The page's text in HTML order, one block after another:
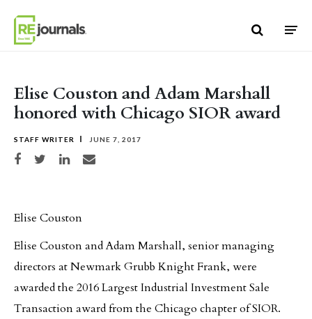
Elise Couston and Adam Marshall
honored with Chicago SIOR award
STAFF WRITER JUNE 7, 2017
Share on Facebook
Share on TwitterShare on LinkedIn
Share via email
Elise Couston
Elise Couston and Adam Marshall, senior managing
directors at Newmark Grubb Knight Frank, were
awarded the 2016 Largest Industrial Investment Sale
Transaction award from the Chicago chapter of SIOR.